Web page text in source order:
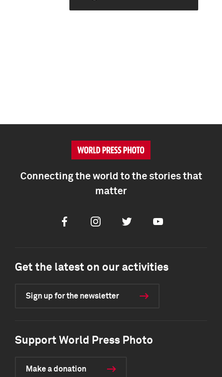
Connecting the world to the stories that
matter
FacebookInstagramTwitter Youtube
Get the latest on our activities
Sign up for the newsletter
Support World Press Photo
Make a donation